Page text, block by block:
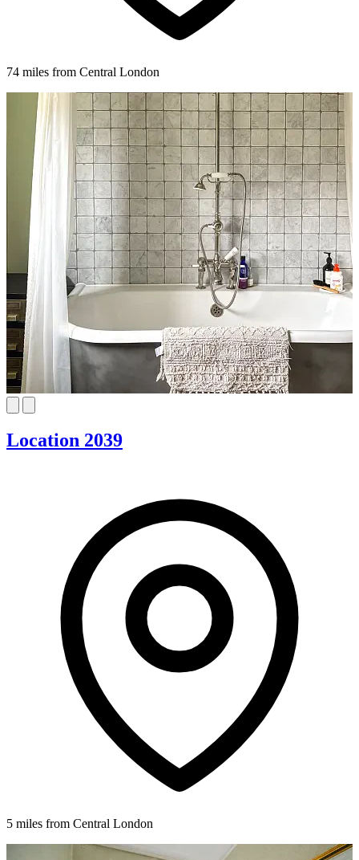
74 miles from Central London
Location 2039
5 miles from Central London